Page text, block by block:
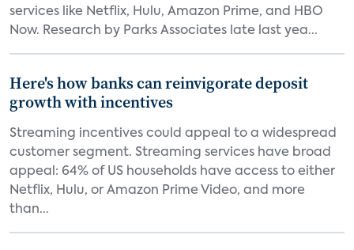
services like Netflix, Hulu, Amazon Prime, and HBO
Now. Research by Parks Associates late last yea...
Here's how banks can reinvigorate deposit
growth with incentives
Streaming incentives could appeal to a widespread
customer segment. Streaming services have broad
appeal: 64% of US households have access to either
Netflix, Hulu, or Amazon Prime Video, and more
than...